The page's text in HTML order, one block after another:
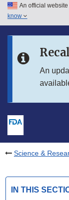
Skip to main
Skip to in this
An official
know
An
Science &
IN THIS